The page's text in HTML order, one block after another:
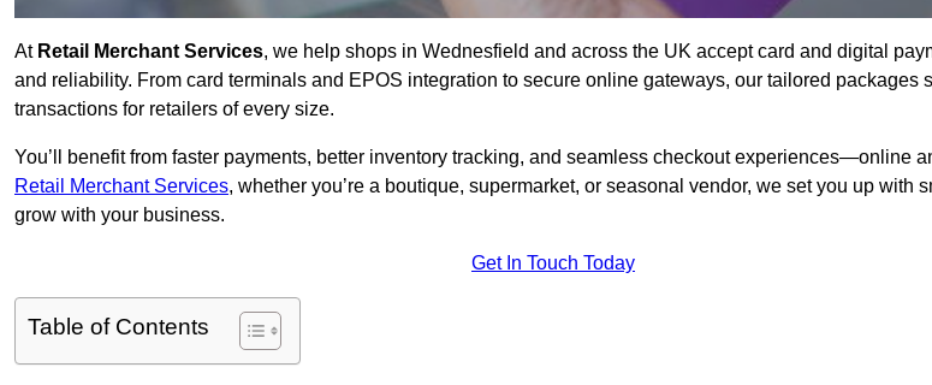
At Retail Merchant Services, we help shops in Wednesfield and across the UK accept card and digital
and reliability. From card terminals and EPOS integration to secure online gateways, our tailored packages
transactions for retailers of every size.
You’ll benefit from faster payments, better inventory tracking, and seamless checkout experiences—online
Retail Merchant Services, whether you’re a boutique, supermarket, or seasonal vendor, we set you up with
grow with your business.
Get In Touch Today
Table of Contents